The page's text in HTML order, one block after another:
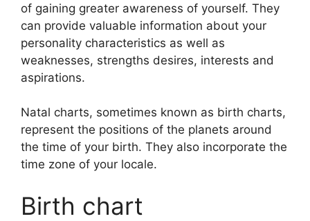
of gaining greater awareness of yourself. They
can provide valuable information about your
personality characteristics as well as
weaknesses, strengths desires, interests and
aspirations.
Natal charts, sometimes known as birth charts,
represent the positions of the planets around
the time of your birth. They also incorporate the
time zone of your locale.
Birth chart